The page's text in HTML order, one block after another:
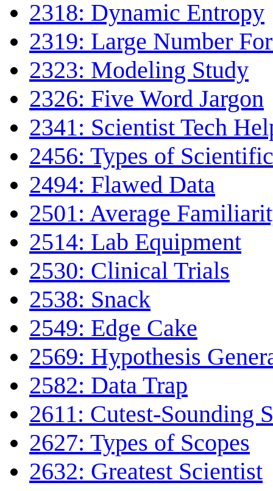
2318: Dynamic Entropy
2319: Large Number
2323: Modeling Study
2326: Five Word Jargon
2341: Scientist Tech
2456: Types of
2494: Flawed Data
2501: Average
2514: Lab Equipment
2530: Clinical Trials
2538: Snack
2549: Edge Cake
2569: Hypothesis
2582: Data Trap
2611: Cutest-Sounding
2627: Types of Scopes
2632: Greatest Scientist